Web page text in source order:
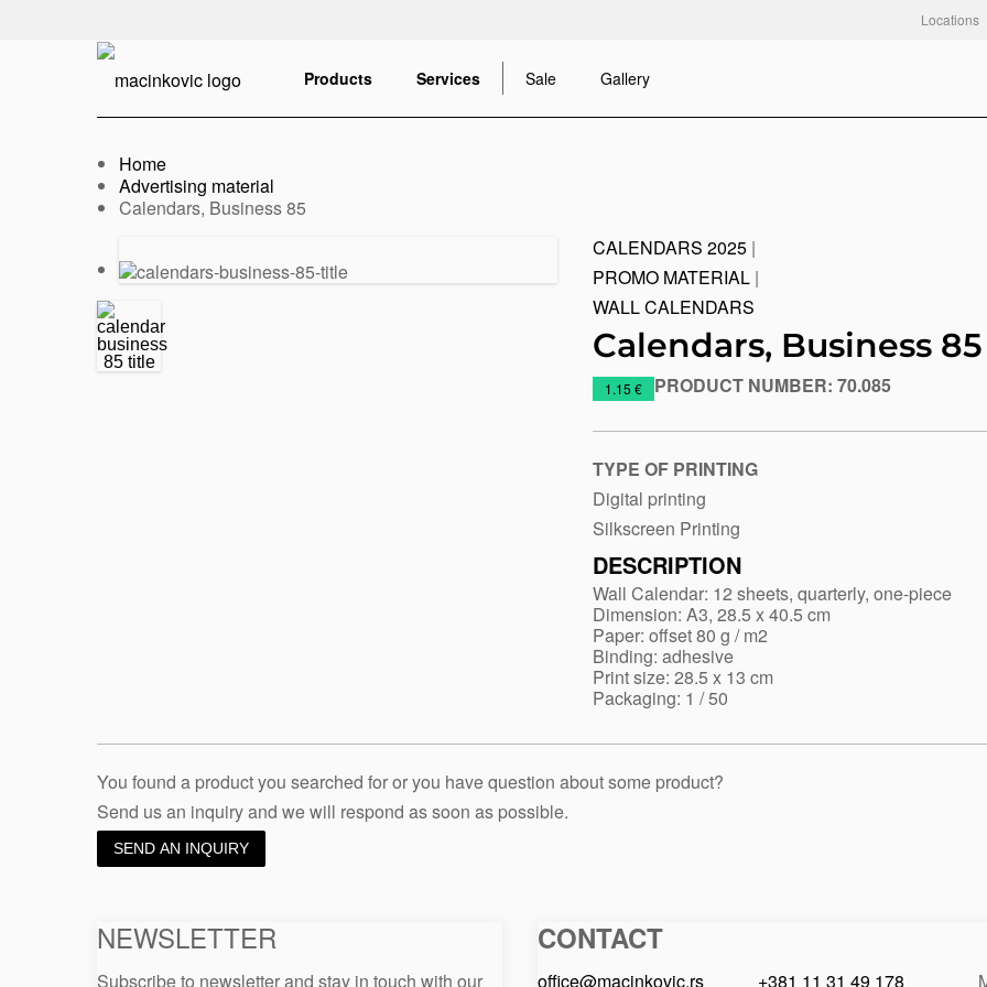
Locations
Products Services Sale Gallery
Home
Advertising material
Current:
Calendars, Business 85
Previous
slide
Next
slide
CALENDARS 2025 |
PROMO MATERIAL |
WALL CALENDARS
Calendars, Business 85
https://www.macinkovic.rs/en/promotional-
business-
85
1.15 € PRODUCT NUMBER: 70.085
TYPE OF PRINTING
Digital printing
Silkscreen Printing
DESCRIPTION
Wall Calendar: 12 sheets, quarterly, one-piece
Dimension: A3, 28.5 x 40.5 cm
Paper: offset 80 g / m2
Binding: adhesive
Print size: 28.5 x 13 cm
Packaging: 1 / 50
You found a product you searched for or you have question about some product?
Send us an inquiry and we will respond as soon as possible.
SEND AN INQUIRY
NEWSLETTER
Subscribe to newsletter and stay in touch with our
Macinkovic
Macinkovic
https://www.macinkovic.rs/wp-
CONTACT
office@macinkovic.rs +381 11 31 49 178